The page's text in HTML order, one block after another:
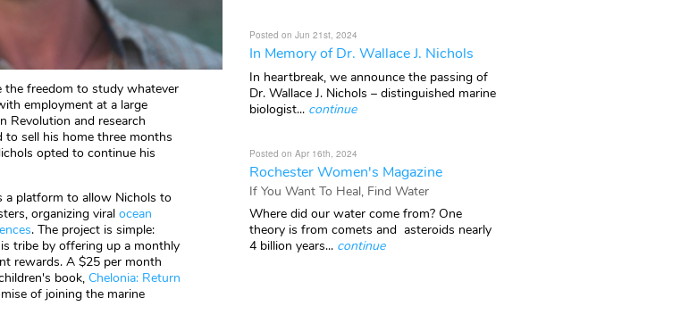
the freedom to study whatever
employment at a large
Revolution and research
to sell his home three months
opted to continue his
a platform to allow Nichols to
organizing viral ocean
. The project is simple:
tribe by offering up a monthly
rewards. A $25 per month
book, Chelonia: Return
of joining the marine
Posted on Jun 21st, 2024
In Memory of Dr. Wallace J. Nichols
In heartbreak, we announce the passing of
Dr. Wallace J. Nichols – distinguished marine
biologist... continue
Posted on Apr 16th, 2024
Rochester Women's Magazine
If You Want To Heal, Find Water
Where did our water come from? One
theory is from comets and asteroids nearly
4 billion years... continue